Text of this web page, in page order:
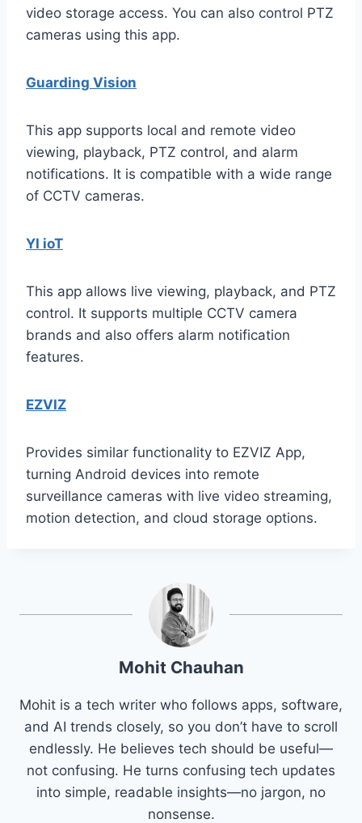
video storage access. You can also control PTZ
cameras using this app.
Guarding Vision
This app supports local and remote video
viewing, playback, PTZ control, and alarm
notifications. It is compatible with a wide range
of CCTV cameras.
YI ioT
This app allows live viewing, playback, and PTZ
control. It supports multiple CCTV camera
brands and also offers alarm notification
features.
EZVIZ
Provides similar functionality to EZVIZ App,
turning Android devices into remote
surveillance cameras with live video streaming,
motion detection, and cloud storage options.
Mohit Chauhan
Mohit is a tech writer who follows apps, software,
and AI trends closely, so you don’t have to scroll
endlessly. He believes tech should be useful—
not confusing. He turns confusing tech updates
into simple, readable insights—no jargon, no
nonsense.